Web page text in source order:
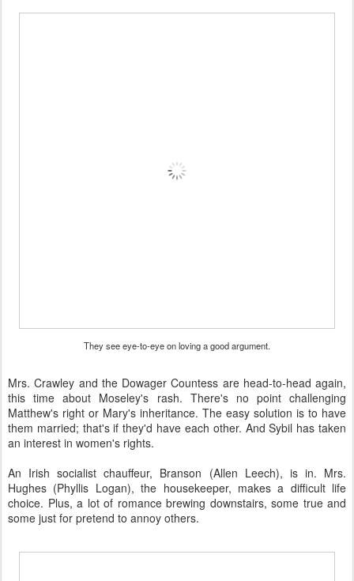
They see eye-to-eye on loving a good argument.
Mrs. Crawley and the Dowager Countess are head-to-head again,
this time about Moseley's rash. There's no point challenging
Matthew's right or Mary's inheritance. The easy solution is to have
them married; that's if they'd have each other. And Sybil has taken
an interest in women's rights.
An Irish socialist chauffeur, Branson (Allen Leech), is in. Mrs.
Hughes (Phyllis Logan), the housekeeper, makes a difficult life
choice. Plus, a lot of romance brewing downstairs, some true and
some just for pretend to annoy others.